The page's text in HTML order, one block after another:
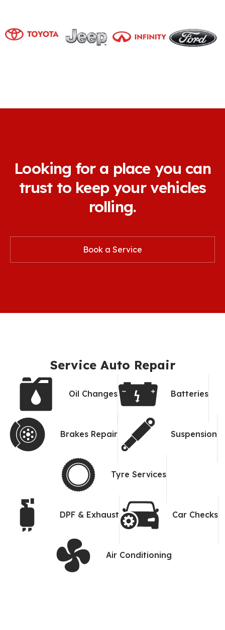
Looking for a place you can
trust to keep your vehicles
rolling.
Book a Service
Service Auto Repair
Oil Changes Batteries
Brakes Repair Suspension
Tyre Services
DPF & Exhaust Car Checks
Air Conditioning